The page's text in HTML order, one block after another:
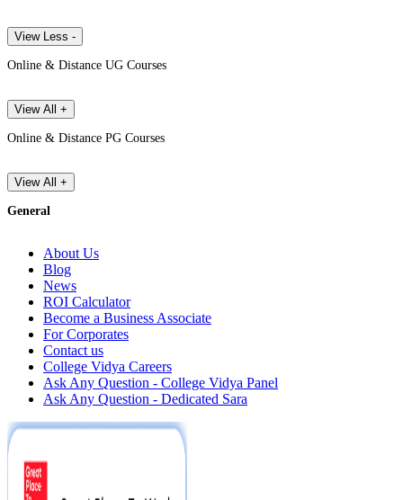
View Less -
Online & Distance UG Courses
View All +
Online & Distance PG Courses
View All +
General
About Us
Blog
News
ROI Calculator
Become a Business Associate
For Corporates
Contact us
College Vidya Careers
Ask Any Question - College Vidya Panel
Ask Any Question - Dedicated Sara